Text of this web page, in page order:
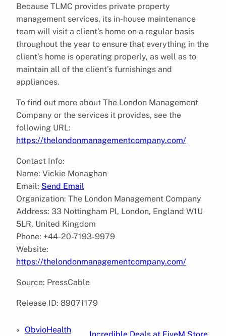
Because TLMC provides private property
management services, its in-house maintenance
team will visit a client’s home on a regular basis
throughout the year to ensure that everything in the
client’s home is operating properly, as well as to
maintain all of the client’s furnishings and
appliances.
To find out more about The London Management
Company or the services it provides, see the
following URL:
https://thelondonmanagementcompany.com/
Contact Info:
Name: Vickie Monaghan
Email: Send Email
Organization: The London Management Company
Address: 33 Nottingham Pl, London, England W1U
5LR, United Kingdom
Phone: +44-20-7193-9979
Website:
https://thelondonmanagementcompany.com/
Source: PressCable
Release ID: 89071179
« ObvioHealth